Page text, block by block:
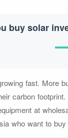
buy solar
fast. More
carbon
at
who want to